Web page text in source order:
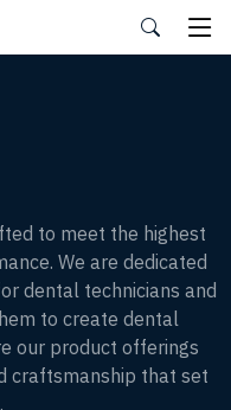
to meet the highest
We are dedicated
dental technicians and
to create dental
our product offerings
craftsmanship that set